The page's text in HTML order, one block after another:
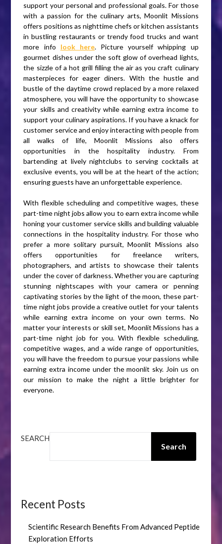
support your personal and professional goals. For those
with a passion for the culinary arts, Moonlit Missions
offers positions as nighttime chefs or kitchen assistants
in bustling restaurants or trendy food trucks and want
more info look here. Picture yourself whipping up
gourmet dishes under the soft glow of overhead lights,
the sizzle of a hot grill filling the air as you craft culinary
masterpieces for eager diners. With the hustle and
bustle of the daytime crowd replaced by a more relaxed
atmosphere, you will have the opportunity to showcase
your skills and creativity while earning extra income to
support your culinary aspirations. If you have a knack for
customer service and enjoy interacting with people from
all walks of life, Moonlit Missions also offers
opportunities in the hospitality industry. From
bartending at lively nightclubs to serving cocktails at
exclusive events, you will be at the heart of the action;
ensuring guests have an unforgettable experience.
With flexible scheduling and competitive wages, these
part-time night jobs allow you to earn extra income while
honing your customer service skills and building valuable
connections in the hospitality industry. For those who
prefer a more solitary pursuit, Moonlit Missions also
offers opportunities for freelance writers,
photographers, and artists to showcase their talents
under the cover of darkness. Whether you are capturing
stunning nightscapes with your camera or penning
captivating stories by the light of the moon, these part-
time night jobs provide a creative outlet for your talents
while earning extra income on your own terms. No
matter your interests or skill set, Moonlit Missions has a
part-time night job for you. With flexible scheduling,
competitive wages, and a wide range of opportunities,
you will have the freedom to pursue your passions while
earning extra income under the moonlit sky. Join us on
our mission to make the night a little brighter for
everyone.
SEARCH
Search
Recent Posts
Scientific Research Benefits From Advanced Peptide
Exploration Efforts